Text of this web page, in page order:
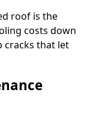
roof is the
costs down
cracks that let